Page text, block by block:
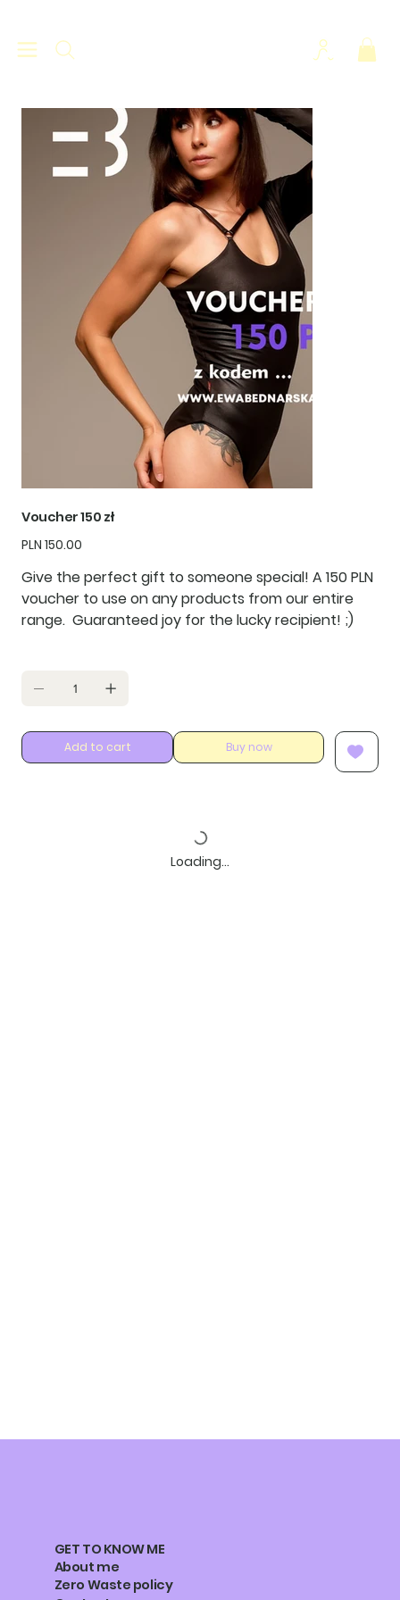
Voucher 150 zł
Price
PLN 150.00
Give the perfect gift to someone special! A 150 PLN
voucher to use on any products from our entire
range. Guaranteed joy for the lucky recipient! ;)
Add to cart Buy now
Loading…
GET TO KNOW ME
About me
Zero Waste policy